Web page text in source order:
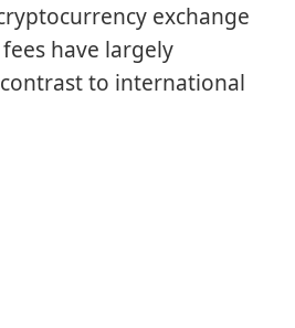
exchange
have largely
to international